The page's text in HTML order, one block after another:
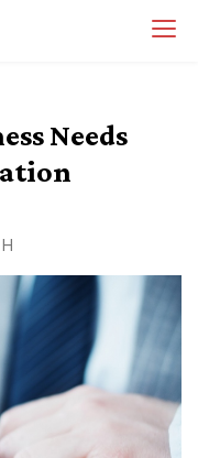
Needs